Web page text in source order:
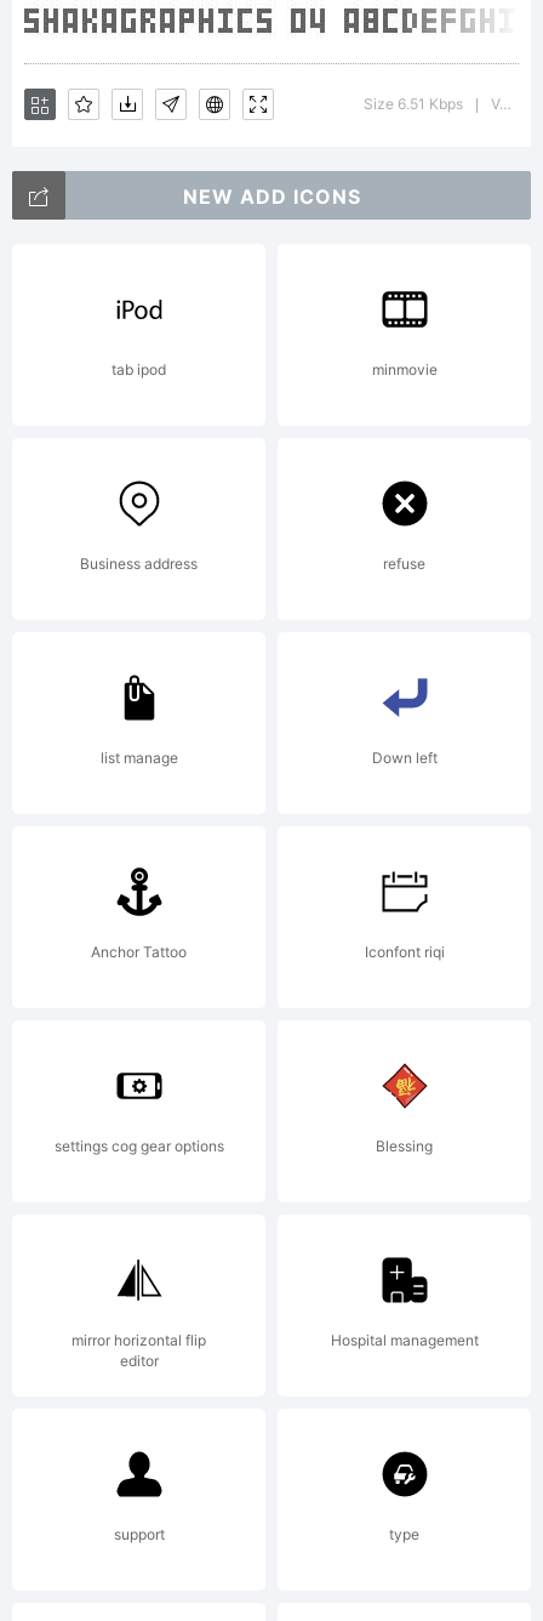
Size 6.51 Kbps Version : Macromedia Fontographer 4.1J 5/23/01
NEW ADD ICONS
tab ipod minmovie
Business address refuse
list manage Down left
Anchor Tattoo Iconfont riqi
settings cog gear options Blessing
mirror horizontal flip
editor
Hospital management
support type